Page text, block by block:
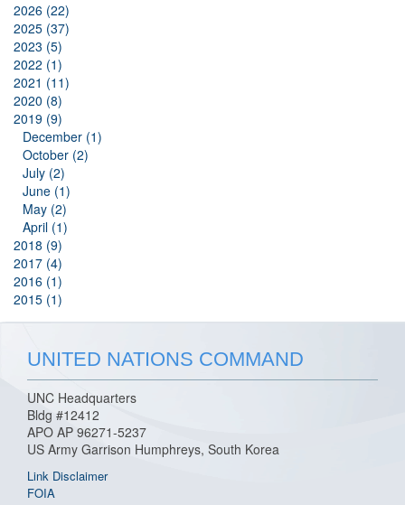
2026 (22)
2025 (37)
2023 (5)
2022 (1)
2021 (11)
2020 (8)
2019 (9)
December (1)
October (2)
July (2)
June (1)
May (2)
April (1)
2018 (9)
2017 (4)
2016 (1)
2015 (1)
UNITED NATIONS COMMAND
UNC Headquarters
Bldg #12412
APO AP 96271-5237
US Army Garrison Humphreys, South Korea
Link Disclaimer
FOIA